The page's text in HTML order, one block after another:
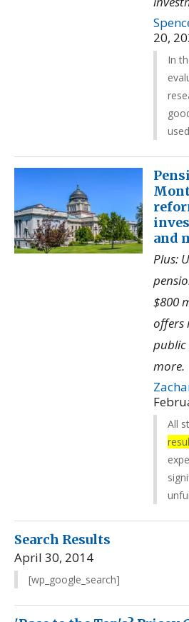
20,
In
and
Plus:
$800
offers
more.
All
Search Results
April 30, 2014
[wp_google_search]